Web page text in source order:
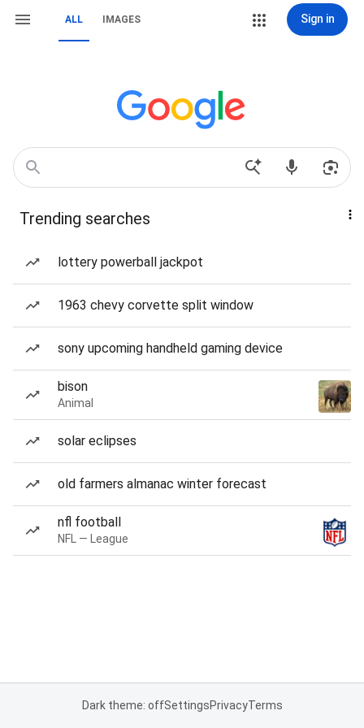
ALL IMAGES Sign in
Trending searches
lottery powerball jackpot
1963 chevy corvette split window
sony upcoming handheld gaming device
bison
Animal
solar eclipses
old farmers almanac winter forecast
nfl football
NFL — League
Dark theme: offSettingsPrivacyTerms